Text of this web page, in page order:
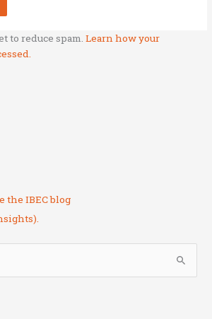
to reduce spam.Learn how your
the IBEC blog